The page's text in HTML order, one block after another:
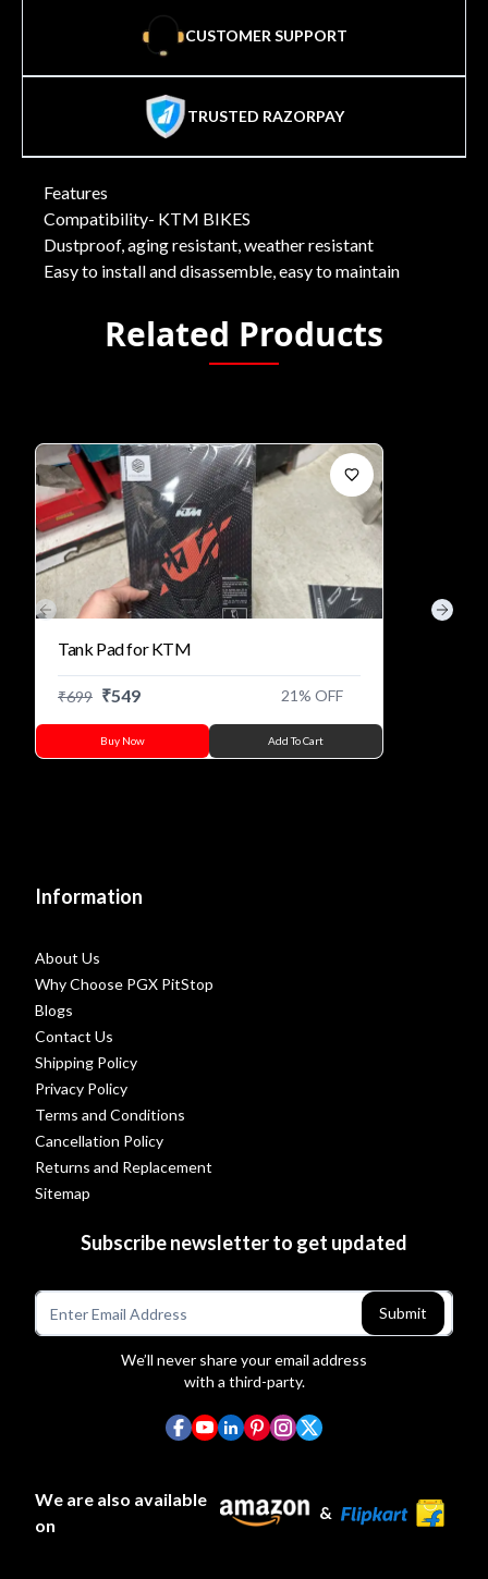
CUSTOMER SUPPORT
TRUSTED RAZORPAY
Features
Compatibility- KTM BIKES
Dustproof, aging resistant, weather resistant
Easy to install and disassemble, easy to maintain
Related Products
Tank Pad for KTM
₹699 ₹549 21% OFF
Buy Now Add To Cart
Previous slide Next
Information
About Us
Why Choose PGX PitStop
Blogs
Contact Us
Shipping Policy
Privacy Policy
Terms and Conditions
Cancellation Policy
Returns and Replacement
Sitemap
Subscribe newsletter to get updated
Submit
We’ll never share your email address
with a third-party.
We are also available
on
&